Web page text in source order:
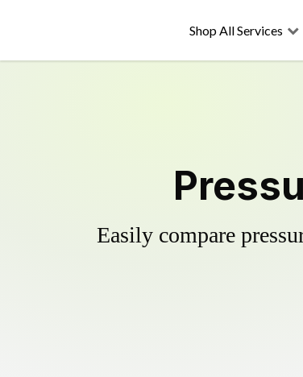
Shop All Services
Easily compare